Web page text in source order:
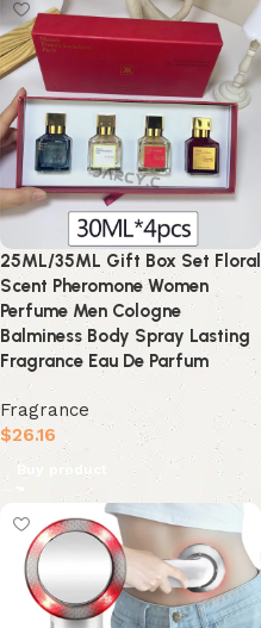
25ML/35ML Gift Box Set Floral
Scent Pheromone Women
Perfume Men Cologne
Balminess Body Spray Lasting
Fragrance Eau De Parfum
Fragrance
$26.16
Buy product